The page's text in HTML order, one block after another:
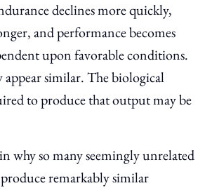
declines more quickly,
and performance becomes
upon favorable conditions.
similar. The biological
to produce that output may be
why so many seemingly unrelated
remarkably similar